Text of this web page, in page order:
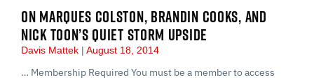
ON MARQUES COLSTON, BRANDIN COOKS, AND
NICK TOON’S QUIET STORM UPSIDE
Davis Mattek August 18, 2014
… Membership Required You must be a member to access